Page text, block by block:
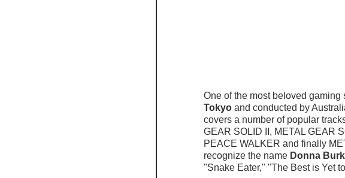
One of the most beloved
Tokyo and conducted by
covers a number of popular
GEAR SOLID II, METAL GEAR
PEACE WALKER and finally
recognize the name Donna
"Snake Eater," "The Best is Yet